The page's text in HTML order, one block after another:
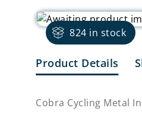
824 in stock
Product Details
Cobra Cycling Metal